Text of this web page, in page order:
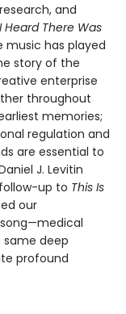
and
I Heard There Was
has played
story of the
enterprise
throughout
memories;
regulation and
are essential to
J. Levitin
up to This Is
our
deep
profound